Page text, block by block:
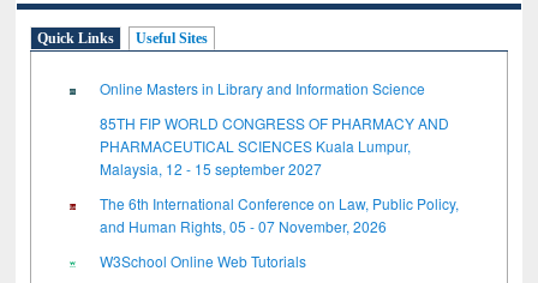
Quick Links Useful Sites
Online Masters in Library and Information Science
85TH FIP WORLD CONGRESS OF PHARMACY AND
PHARMACEUTICAL SCIENCES Kuala Lumpur,
Malaysia, 12 - 15 september 2027
The 6th International Conference on Law, Public Policy,
and Human Rights, 05 - 07 November, 2026
W3School Online Web Tutorials